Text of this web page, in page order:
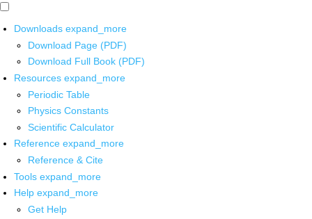
Downloads expand_more
Download Page (PDF)
Download Full Book (PDF)
Resources expand_more
Periodic Table
Physics Constants
Scientific Calculator
Reference expand_more
Reference & Cite
Tools expand_more
Help expand_more
Get Help